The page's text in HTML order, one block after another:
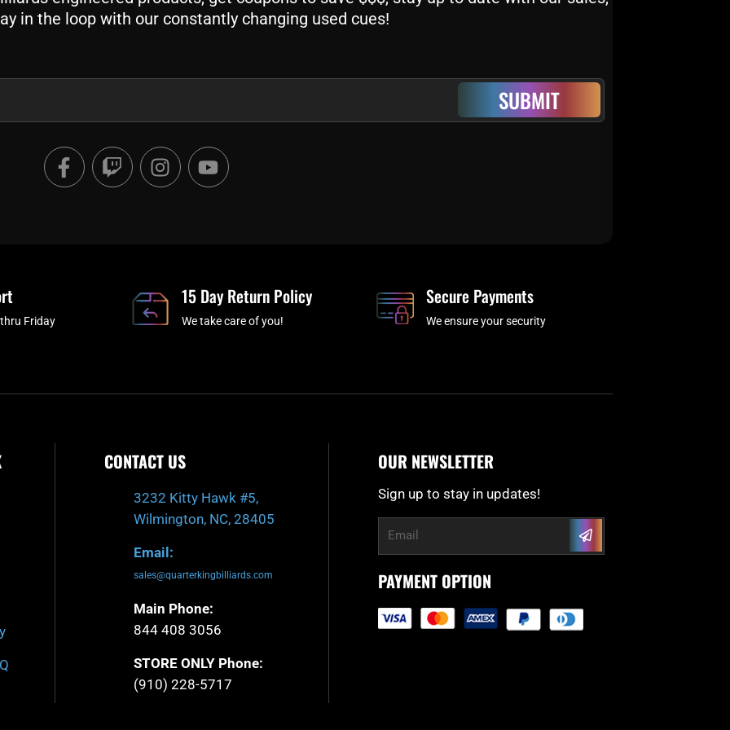
in the loop with our constantly changing used cues!
SUBMIT
F
a
c
T
w
i
I
n
s
a
m
Y
o
u
Friday
15 Day Return Policy
We take care of you!
Secure Payments
We ensure your security
CONTACT US
3232 Kitty Hawk #5,
Wilmington, NC, 28405
Email:
sales@quarterkingbilliards.com
Main Phone:
844 408 3056
STORE ONLY Phone:
(910) 228-5717
OUR NEWSLETTER
Sign up to stay in updates!
Email Submit
PAYMENT OPTION